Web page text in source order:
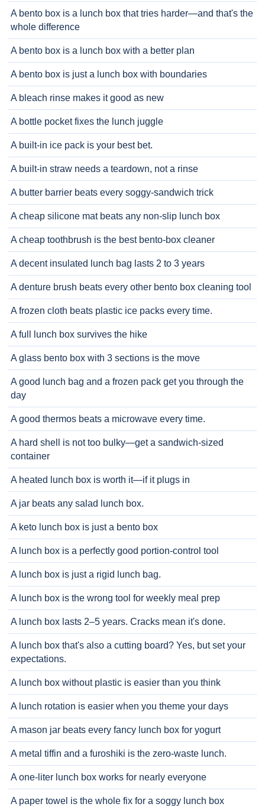
A bento box is a lunch box that tries harder—and that's the
whole difference
A bento box is a lunch box with a better plan
A bento box is just a lunch box with boundaries
A bleach rinse makes it good as new
A bottle pocket fixes the lunch juggle
A built-in ice pack is your best bet.
A built-in straw needs a teardown, not a rinse
A butter barrier beats every soggy-sandwich trick
A cheap silicone mat beats any non-slip lunch box
A cheap toothbrush is the best bento-box cleaner
A decent insulated lunch bag lasts 2 to 3 years
A denture brush beats every other bento box cleaning tool
A frozen cloth beats plastic ice packs every time.
A full lunch box survives the hike
A glass bento box with 3 sections is the move
A good lunch bag and a frozen pack get you through the
day
A good thermos beats a microwave every time.
A hard shell is not too bulky—get a sandwich-sized
container
A heated lunch box is worth it—if it plugs in
A jar beats any salad lunch box.
A keto lunch box is just a bento box
A lunch box is a perfectly good portion-control tool
A lunch box is just a rigid lunch bag.
A lunch box is the wrong tool for weekly meal prep
A lunch box lasts 2–5 years. Cracks mean it's done.
A lunch box that's also a cutting board? Yes, but set your
expectations.
A lunch box without plastic is easier than you think
A lunch rotation is easier when you theme your days
A mason jar beats every fancy lunch box for yogurt
A metal tiffin and a furoshiki is the zero-waste lunch.
A one-liter lunch box works for nearly everyone
A paper towel is the whole fix for a soggy lunch box